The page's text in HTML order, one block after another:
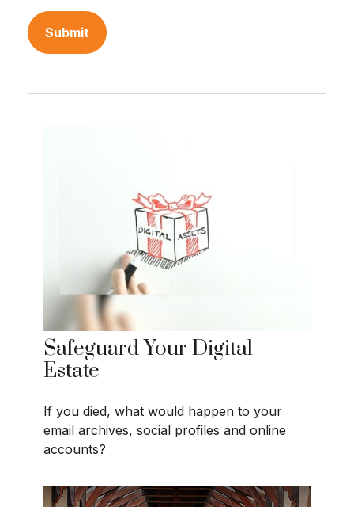
Safeguard Your Digital
Estate
If you died, what would happen to your
email archives, social profiles and online
accounts?